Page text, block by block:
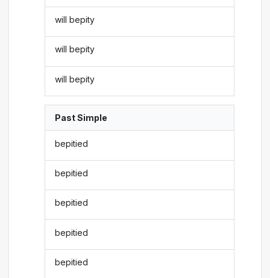
will bepity
will bepity
will bepity
Past Simple
bepitied
bepitied
bepitied
bepitied
bepitied